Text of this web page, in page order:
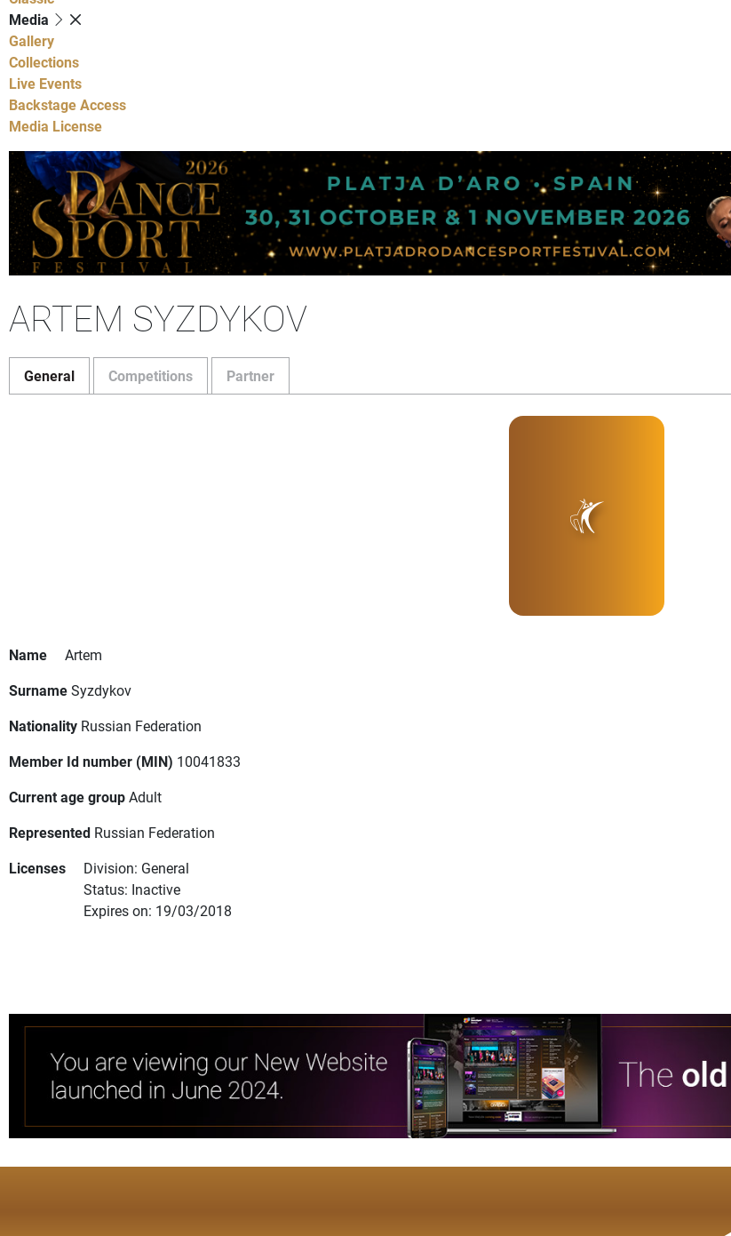
Media
Gallery
Collections
Live Events
Backstage Access
Media License
ARTEM SYZDYKOV
General Competitions Partner
Name
Artem
SurnameSyzdykov
Nationality Russian Federation
Member Id number (MIN) 10041833
Current age groupAdult
Represented Russian Federation
Licenses
Division: General
Status: Inactive
Expires on: 19/03/2018